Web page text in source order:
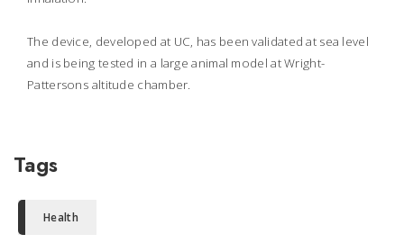
The device, developed at UC, has been validated at sea level
and is being tested in a large animal model at Wright-
Pattersons altitude chamber.
Tags
Health